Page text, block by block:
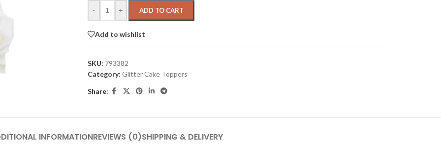
- + ADD TO CART
Add to wishlist
SKU: 793382
Category: Glitter Cake Toppers
Share:
INFORMATIONREVIEWS (0)SHIPPING & DELIVERY